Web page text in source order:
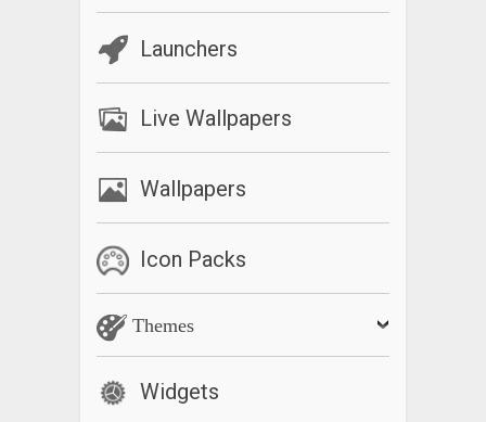
Launchers
Live Wallpapers
Wallpapers
Icon Packs
Themes
Widgets